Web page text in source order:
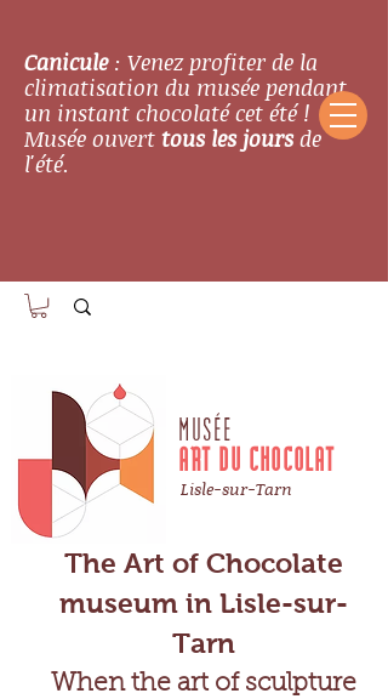
Canicule: Venez profiter de la
climatisation du musée pendant
un instant chocolaté cet été !
Musée ouverttous les joursde
l'été.
The Art of Chocolate
museum in Lisle-sur-
Tarn
When the art of sculpture
Lisle-sur-Tarn
MUSÉE
ART DU CHOCOLAT